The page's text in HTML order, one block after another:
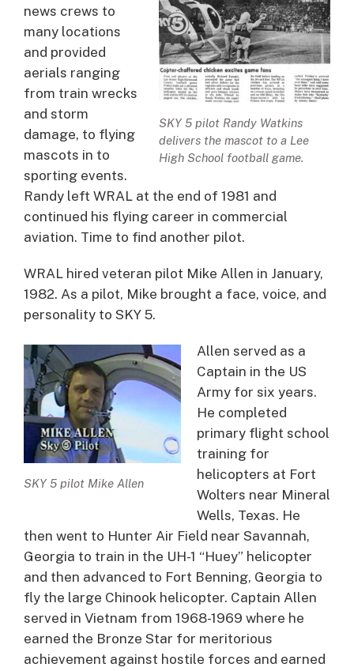
SKY 5 pilot Randy Watkins
delivers the mascot to a Lee
High School football game.
news crews to
many locations
and provided
aerials ranging
from train wrecks
and storm
damage, to flying
mascots in to
sporting events.
Randy left WRAL at the end of 1981 and
continued his flying career in commercial
aviation. Time to find another pilot.
WRAL hired veteran pilot Mike Allen in January,
1982. As a pilot, Mike brought a face, voice, and
personality to SKY 5.
SKY 5 pilot Mike Allen
Allen served as a
Captain in the US
Army for six years.
He completed
primary flight school
training for
helicopters at Fort
Wolters near Mineral
Wells, Texas. He
then went to Hunter Air Field near Savannah,
Georgia to train in the UH-1 “Huey” helicopter
and then advanced to Fort Benning, Georgia to
fly the large Chinook helicopter. Captain Allen
served in Vietnam from 1968-1969 where he
earned the Bronze Star for meritorious
achievement against hostile forces and earned